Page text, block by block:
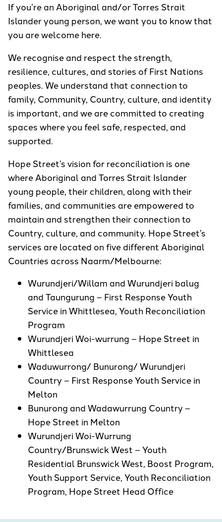
If you’re an Aboriginal and/or Torres Strait
Islander young person, we want you to know that
you are welcome here.
We recognise and respect the strength,
resilience, cultures, and stories of First Nations
peoples. We understand that connection to
family, Community, Country, culture, and identity
is important, and we are committed to creating
spaces where you feel safe, respected, and
supported.
Hope Street’s vision for reconciliation is one
where Aboriginal and Torres Strait Islander
young people, their children, along with their
families, and communities are empowered to
maintain and strengthen their connection to
Country, culture, and community. Hope Street’s
services are located on five different Aboriginal
Countries across Naarm/Melbourne:
Wurundjeri/Willam and Wurundjeri balug
and Taungurung – First Response Youth
Service in Whittlesea, Youth Reconciliation
Program
Wurundjeri Woi-wurrung – Hope Street in
Whittlesea
Waduwurrong/ Bunurong/ Wurundjeri
Country – First Response Youth Service in
Melton
Bunurong and Wadawurrung Country –
Hope Street in Melton
Wurundjeri Woi-Wurrung
Country/Brunswick West – Youth
Residential Brunswick West, Boost Program,
Youth Support Service, Youth Reconciliation
Program, Hope Street Head Office